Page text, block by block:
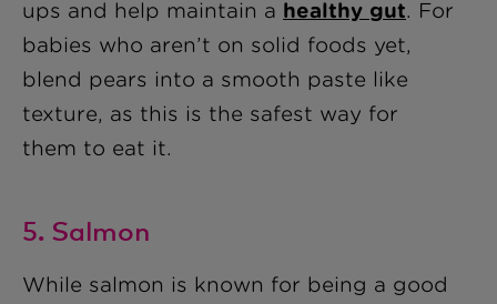
ups and help maintain a healthy gut. For
babies who aren’t on solid foods yet,
blend pears into a smooth paste like
texture, as this is the safest way for
them to eat it.
5. Salmon
While salmon is known for being a good